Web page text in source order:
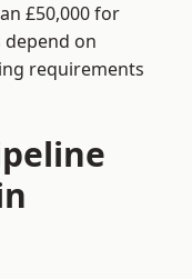
£50,000 for
depend on
requirements